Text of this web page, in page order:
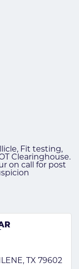
Fit testing,
Clearinghouse.
on call for post
TX 79602